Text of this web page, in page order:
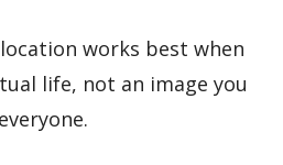
works best when
life, not an image you